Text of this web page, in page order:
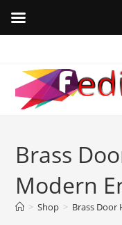
content
Brass
Modern
> Shop > Brass Door